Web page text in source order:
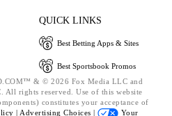
QUICK LINKS
Best Betting Apps & Sites
Best Sportsbook Promos
& © 2026 Fox Media LLC and
All rights reserved. Use of this website
constitutes your acceptance of
| Advertising Choices | Your